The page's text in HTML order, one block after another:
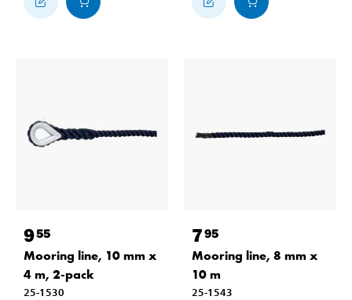
955
Mooring line, 10 mm x
4 m, 2-pack
25-1530
795
Mooring line, 8 mm x
10 m
25-1543